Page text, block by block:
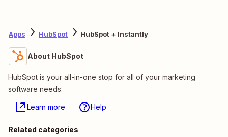
Apps HubSpot HubSpot + Instantly
About HubSpot
HubSpot is your all-in-one stop for all of your marketing
software needs.
Learn more Help
Related categories